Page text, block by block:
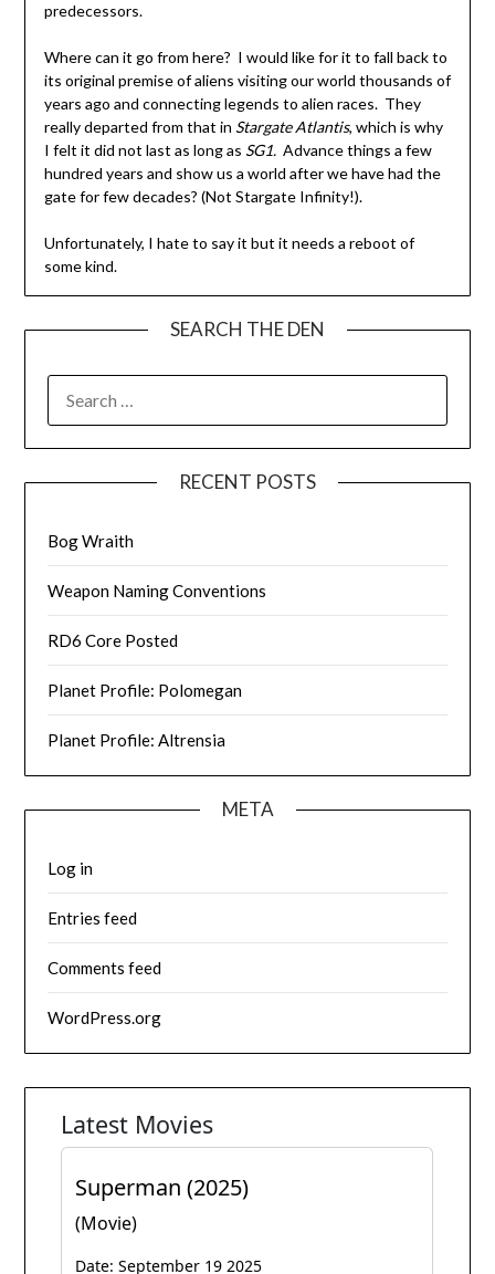
predecessors.
Where can it go from here? I would like for it to fall back to
its original premise of aliens visiting our world thousands of
years ago and connecting legends to alien races. They
really departed from that in Stargate Atlantis, which is why
I felt it did not last as long as SG1. Advance things a few
hundred years and show us a world after we have had the
gate for few decades? (Not Stargate Infinity!).
Unfortunately, I hate to say it but it needs a reboot of
some kind.
SEARCH THE DEN
FOR:
RECENT POSTS
Bog Wraith
Weapon Naming Conventions
RD6 Core Posted
Planet Profile: Polomegan
Planet Profile: Altrensia
META
Log in
Entries feed
Comments feed
WordPress.org